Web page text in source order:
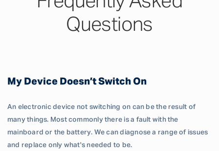
Questions
My Device Doesn’t Switch On
An electronic device not switching on can be the result of
many things. Most commonly there is a fault with the
mainboard or the battery. We can diagnose a range of issues
and replace only what's needed to be.